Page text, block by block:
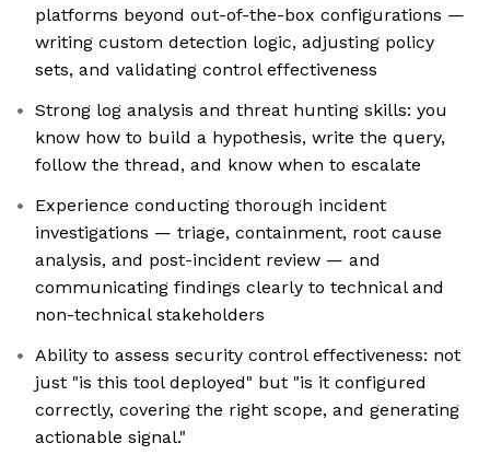
platforms beyond out-of-the-box configurations —
writing custom detection logic, adjusting policy
sets, and validating control effectiveness
Strong log analysis and threat hunting skills: you
know how to build a hypothesis, write the query,
follow the thread, and know when to escalate
Experience conducting thorough incident
investigations — triage, containment, root cause
analysis, and post-incident review — and
communicating findings clearly to technical and
non-technical stakeholders
Ability to assess security control effectiveness: not
just "is this tool deployed" but "is it configured
correctly, covering the right scope, and generating
actionable signal."